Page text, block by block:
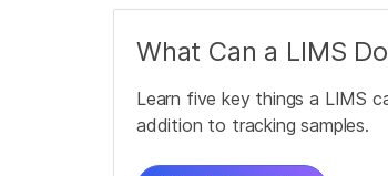
What Can a LIMS
Learn five key things a LIMS
addition to tracking samples.